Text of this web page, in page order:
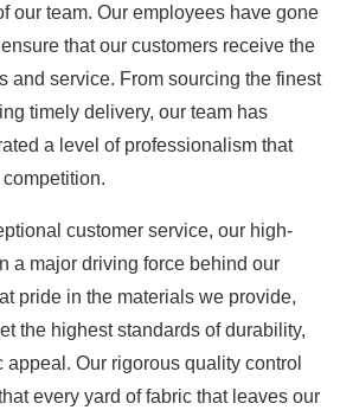
our team. Our employees have gone
that our customers receive the
and service. From sourcing the finest
timely delivery, our team has
a level of professionalism that
customer service, our high-
a major driving force behind our
pride in the materials we provide,
the highest standards of durability,
appeal. Our rigorous quality control
every yard of fabric that leaves our